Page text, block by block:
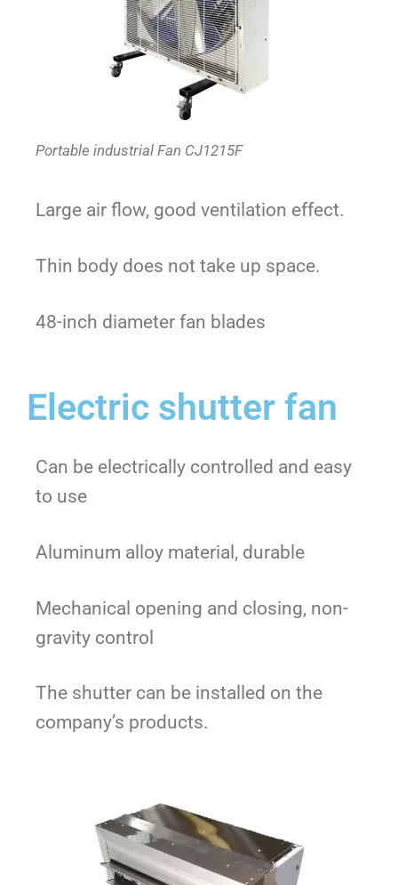
Portable industrial Fan CJ1215F
Large air flow, good ventilation effect.
Thin body does not take up space.
48-inch diameter fan blades
Electric shutter fan
Can be electrically controlled and easy
to use
Aluminum alloy material, durable
Mechanical opening and closing, non-
gravity control
The shutter can be installed on the
company’s products.